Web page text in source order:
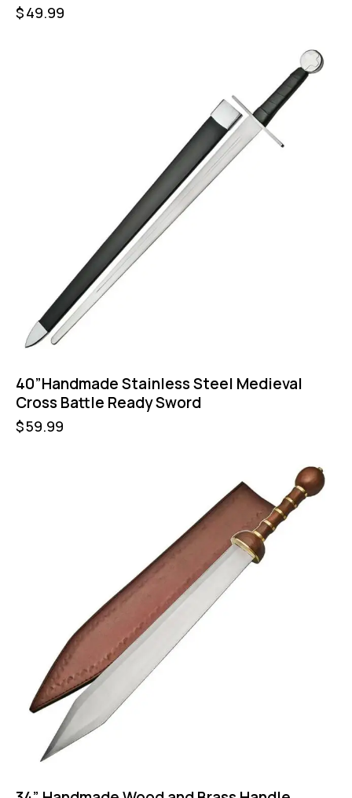
$49.99
40”Handmade Stainless Steel Medieval
Cross Battle Ready Sword
$59.99